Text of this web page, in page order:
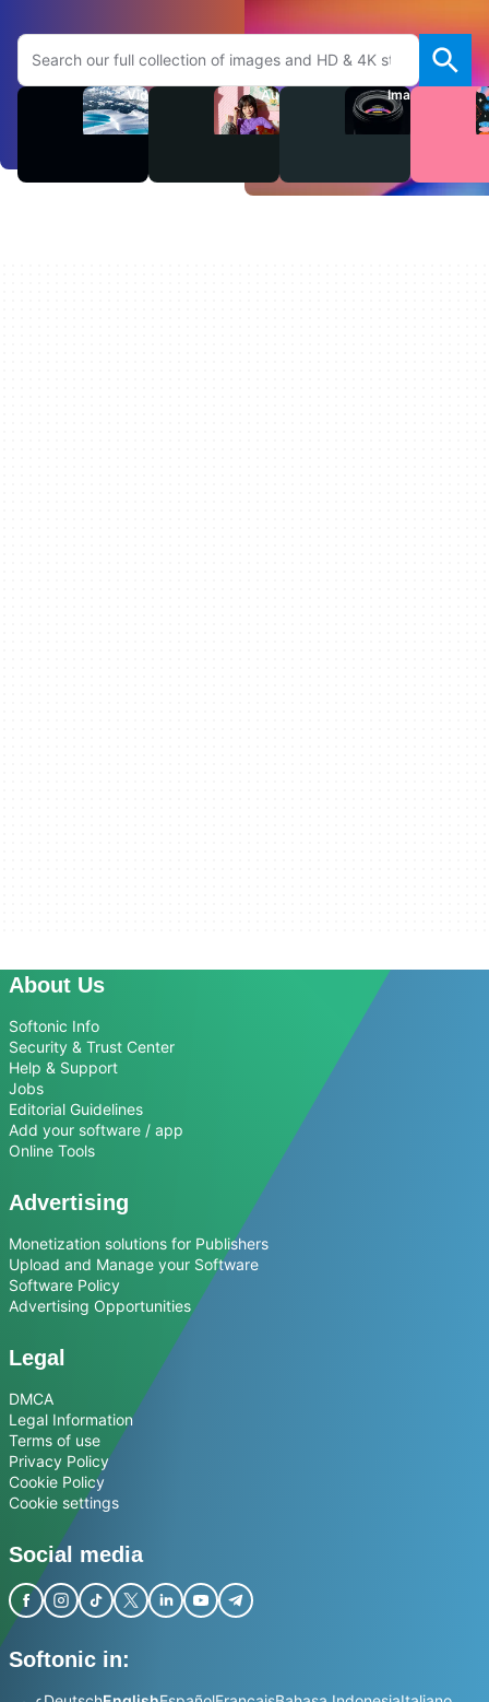
Search Adobe.com website
Videos Audio Images
About Us
Softonic Info
Security & Trust Center
Help & Support
Jobs
Editorial Guidelines
Add your software / app
Online Tools
Advertising
Monetization solutions for Publishers
Upload and Manage your Software
Software Policy
Advertising Opportunities
Legal
DMCA
Legal Information
Terms of use
Privacy Policy
Cookie Policy
Cookie settings
Social media
Softonic in: